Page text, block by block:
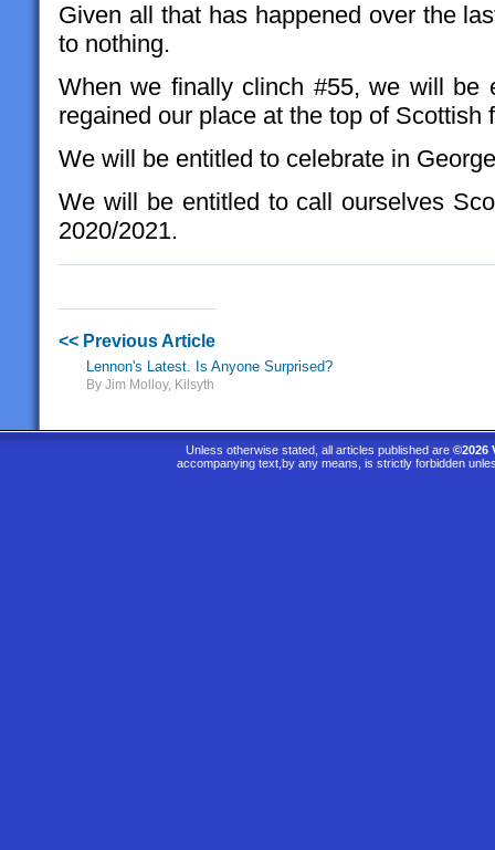
Given all that has happened over the
to nothing.
When we finally clinch #55, we will be
regained our place at the top of Scottish
We will be entitled to celebrate in
We will be entitled to call ourselves
2020/2021.
<< Previous Article
Lennon's Latest. Is Anyone Surprised?
By Jim Molloy, Kilsyth
Unless otherwise stated, all articles published are ©2026
accompanying text,by any means, is strictly forbidden